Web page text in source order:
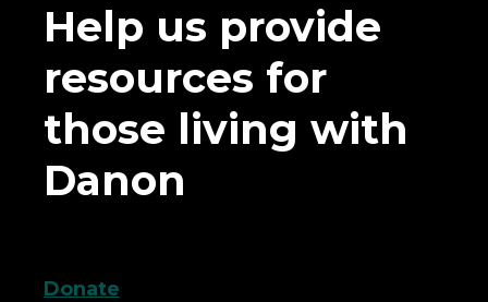
Help us provide
resources for
those living with
Danon
Donate